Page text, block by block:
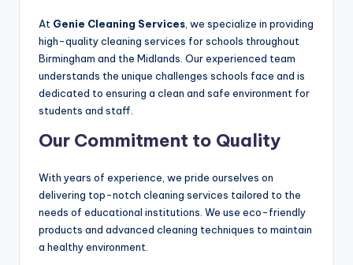
At Genie Cleaning Services , we specialize in providing
high-quality cleaning services for schools throughout
Birmingham and the Midlands. Our experienced team
understands the unique challenges schools face and is
dedicated to ensuring a clean and safe environment for
students and staff.
Our Commitment to Quality
With years of experience, we pride ourselves on
delivering top-notch cleaning services tailored to the
needs of educational institutions. We use eco-friendly
products and advanced cleaning techniques to maintain
a healthy environment.